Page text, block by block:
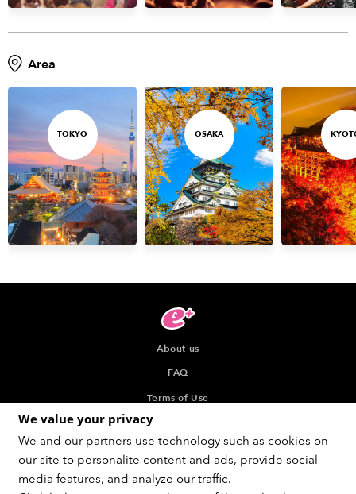
Area
TOKYO OSAKA
About us
FAQ
Terms of Use
Privacy Policy
Indication about the Seller of Tickets
Recommended browser
We value your privacy
We and our partners use technology such as cookies on
our site to personalite content and ads, provide social
media features, and analyze our traffic.